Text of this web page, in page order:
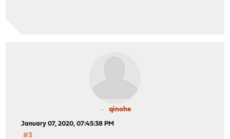
qinohe
January 07, 2020, 07:45:38 PM
#3